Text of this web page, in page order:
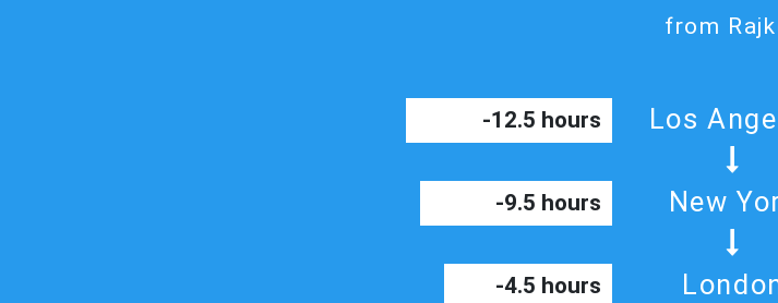
from
Los
-12.5 hours
New
-9.5 hours
-4.5 hours